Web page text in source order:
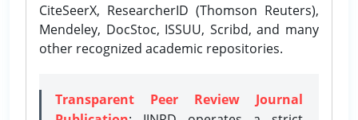
CiteSeerX, ResearcherID (Thomson Reuters),
Mendeley, DocStoc, ISSUU, Scribd, and many
other recognized academic repositories.
Transparent Peer Review Journal